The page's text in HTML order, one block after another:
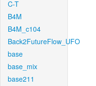
C-T
B4M
B4M_c104
Back2FutureFlow_UFO
base
base_mix
base211